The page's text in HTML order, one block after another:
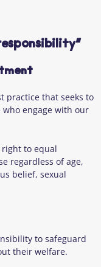
practice that seeks to
engage with our
to equal
regardless of age,
belief, sexual
to safeguard
their welfare.